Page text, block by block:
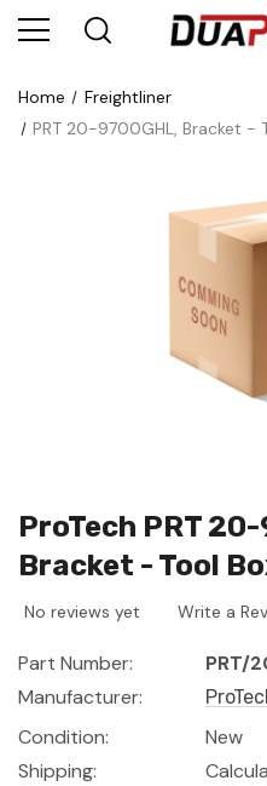
Home
Freightliner
PRT 20-9700GHL, Bracket -
ProTech PRT
Bracket - Tool
No reviews yet Write a
Part Number:
PRT/
Manufacturer:
Condition:
New
Shipping: